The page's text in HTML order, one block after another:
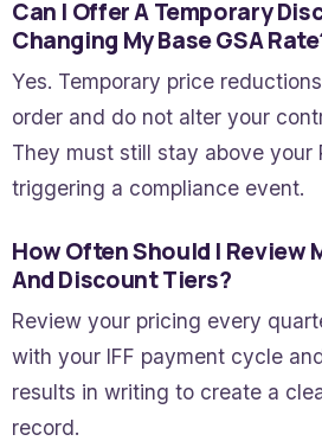
Can I Offer A Temporary
Changing My Base GSA
Yes. Temporary price
order and do not alter your
They must still stay above your
triggering a compliance event.
How Often Should I Review
And Discount Tiers?
Review your pricing every
with your IFF payment cycle
results in writing to create a
record.